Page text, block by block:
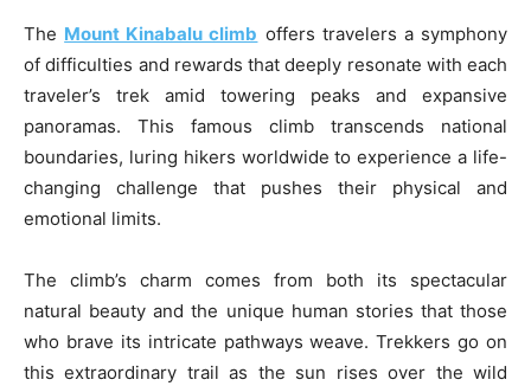
The Mount Kinabalu climb offers travelers a symphony
of difficulties and rewards that deeply resonate with each
traveler’s trek amid towering peaks and expansive
panoramas. This famous climb transcends national
boundaries, luring hikers worldwide to experience a life-
changing challenge that pushes their physical and
emotional limits.
The climb’s charm comes from both its spectacular
natural beauty and the unique human stories that those
who brave its intricate pathways weave. Trekkers go on
this extraordinary trail as the sun rises over the wild